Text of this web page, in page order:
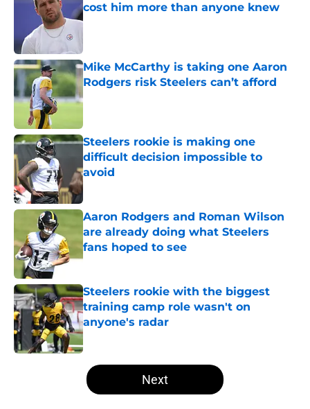
cost him more than anyone knew
Published by on Invalid Date
Mike McCarthy is taking one Aaron
Rodgers risk Steelers can’t afford
Published by on Invalid Date
Steelers rookie is making one
difficult decision impossible to
avoid
Published by on Invalid Date
Aaron Rodgers and Roman Wilson
are already doing what Steelers
fans hoped to see
Published by on Invalid Date
Steelers rookie with the biggest
training camp role wasn't on
anyone's radar
Published by on Invalid Date
5 related articles loaded
Next